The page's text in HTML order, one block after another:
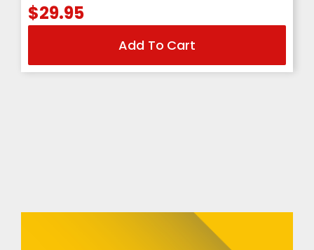
$29.95
Add To Cart